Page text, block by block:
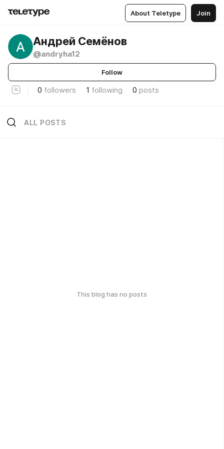
About Teletype Join
Андрей Семёнов
@andryha12
Follow
0 followers 1 following 0 posts
ALL POSTS
This blog has no posts